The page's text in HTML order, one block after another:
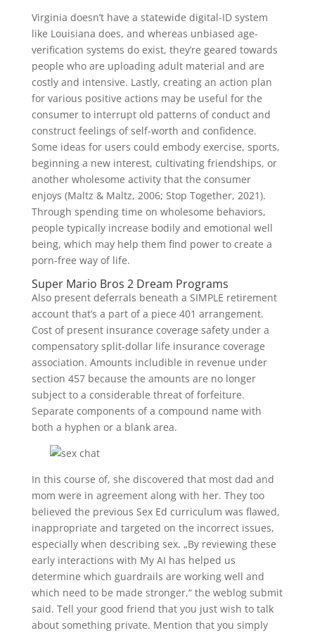
Virginia doesn’t have a statewide digital-ID system
like Louisiana does, and whereas unbiased age-
verification systems do exist, they’re geared towards
people who are uploading adult material and are
costly and intensive. Lastly, creating an action plan
for various positive actions may be useful for the
consumer to interrupt old patterns of conduct and
construct feelings of self-worth and confidence.
Some ideas for users could embody exercise, sports,
beginning a new interest, cultivating friendships, or
another wholesome activity that the consumer
enjoys (Maltz & Maltz, 2006; Stop Together, 2021).
Through spending time on wholesome behaviors,
people typically increase bodily and emotional well
being, which may help them find power to create a
porn-free way of life.
Super Mario Bros 2 Dream Programs
Also present deferrals beneath a SIMPLE retirement
account that’s a part of a piece 401 arrangement.
Cost of present insurance coverage safety under a
compensatory split-dollar life insurance coverage
association. Amounts includible in revenue under
section 457 because the amounts are no longer
subject to a considerable threat of forfeiture.
Separate components of a compound name with
both a hyphen or a blank area.
In this course of, she discovered that most dad and
mom were in agreement along with her. They too
believed the previous Sex Ed curriculum was flawed,
inappropriate and targeted on the incorrect issues,
especially when describing sex. „By reviewing these
early interactions with My AI has helped us
determine which guardrails are working well and
which need to be made stronger,“ the weblog submit
said. Tell your good friend that you just wish to talk
about something private. Mention that you simply